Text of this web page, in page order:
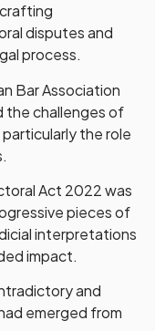
disputes and
process.
Bar Association
the challenges of
the role
Act 2022 was
pieces of
interpretations
impact.
and
emerged from